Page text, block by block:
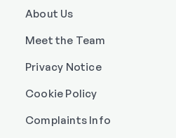
About Us
Meet the Team
Privacy Notice
Cookie Policy
Complaints Info